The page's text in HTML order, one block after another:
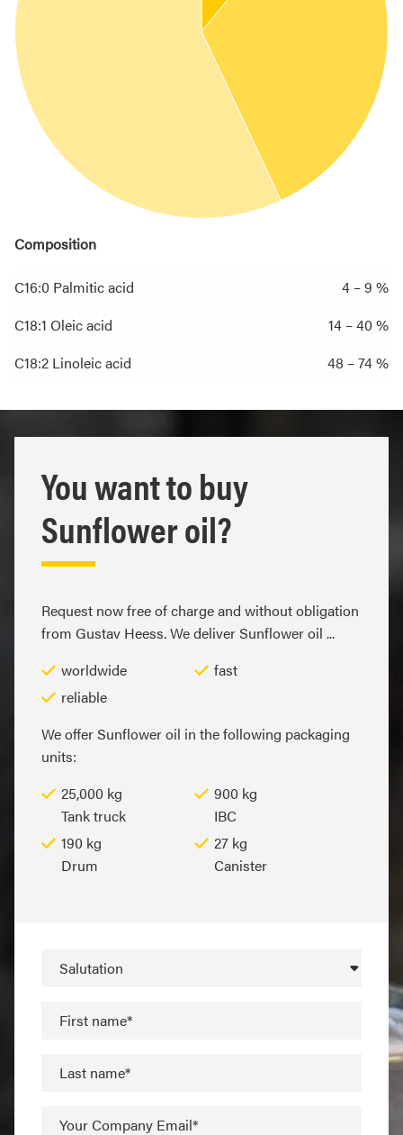
Composition
C16:0 Palmitic acid
4 – 9 %
C18:1 Oleic acid
14 – 40 %
C18:2 Linoleic acid
48 – 74 %
You want to buy
Sunflower oil?
Request now free of charge and without obligation
from Gustav Heess. We deliver Sunflower oil ...
worldwide
fast
reliable
We offer Sunflower oil in the following packaging
units:
25,000 kg
Tank truck
900 kg
IBC
190 kg
Drum
27 kg
Canister
Salutation
First name*
Last name*
Your Company Email*